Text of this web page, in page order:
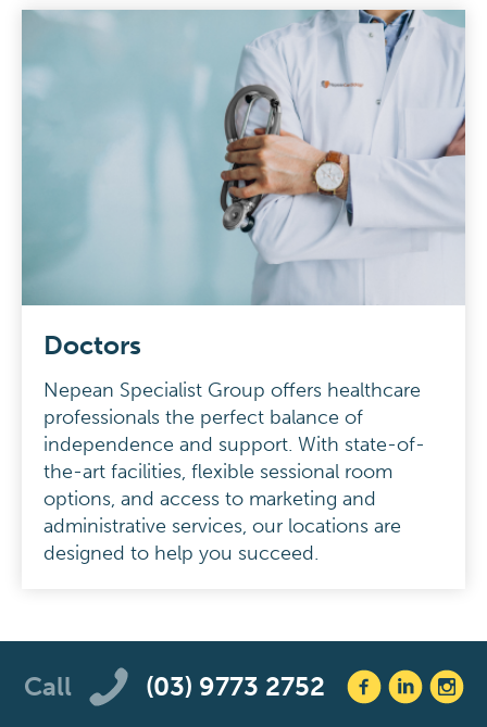
Doctors
Nepean Specialist Group offers healthcare
professionals the perfect balance of
independence and support. With state-of-
the-art facilities, flexible sessional room
options, and access to marketing and
administrative services, our locations are
designed to help you succeed.
Call (03) 9773 2752